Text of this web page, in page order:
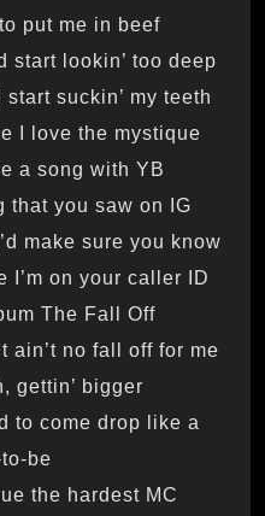
put me in beef
start lookin’ too deep
suckin’ my teeth
I love the mystique
a song with YB
that you saw on IG
make sure you know
I’m on your caller ID
The Fall Off
ain’t no fall off for me
gettin’ bigger
to come drop like a
be
the hardest MC